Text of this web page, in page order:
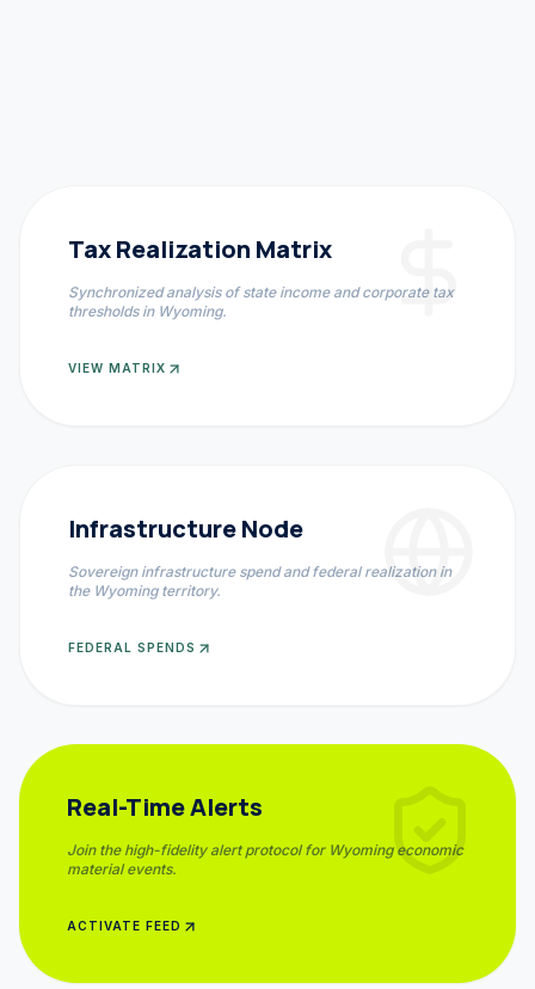
Tax Realization Matrix
Synchronized analysis of state income and corporate tax
thresholds in Wyoming.
VIEW MATRIX
Infrastructure Node
Sovereign infrastructure spend and federal realization in
the Wyomingterritory.
FEDERAL SPENDS
Real-Time Alerts
Join the high-fidelity alert protocol for Wyomingeconomic
material events.
ACTIVATE FEED